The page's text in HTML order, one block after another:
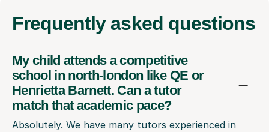
Frequently asked questions
My child attends a competitive
school in north-london like QE or
Henrietta Barnett. Can a tutor
match that academic pace?
Absolutely. We have many tutors experienced in